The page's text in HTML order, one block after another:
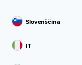
Slovenščina
IT